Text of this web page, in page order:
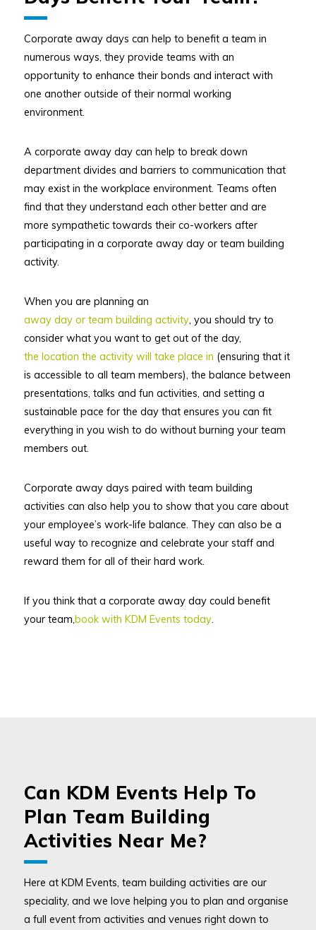
Corporate away days can help to benefit a team in
numerous ways, they provide teams with an
opportunity to enhance their bonds and interact with
one another outside of their normal working
environment.
A corporate away day can help to break down
department divides and barriers to communication that
may exist in the workplace environment. Teams often
find that they understand each other better and are
more sympathetic towards their co-workers after
participating in a corporate away day or team building
activity.
When you are planning an
away day or team building activity, you should try to
consider what you want to get out of the day,
the location the activity will take place in (ensuring that it
is accessible to all team members), the balance between
presentations, talks and fun activities, and setting a
sustainable pace for the day that ensures you can fit
everything in you wish to do without burning your team
members out.
Corporate away days paired with team building
activities can also help you to show that you care about
your employee’s work-life balance. They can also be a
useful way to recognize and celebrate your staff and
reward them for all of their hard work.
If you think that a corporate away day could benefit
your team,book with KDM Events today.
Can KDM Events Help To
Plan Team Building
Activities Near Me?
Here at KDM Events, team building activities are our
speciality, and we love helping you to plan and organise
a full event from activities and venues right down to